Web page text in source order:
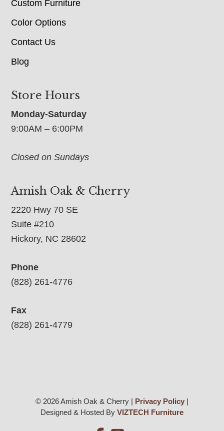
Custom Furniture
Color Options
Contact Us
Blog
Store Hours
Monday-Saturday
9:00AM – 6:00PM
Closed on Sundays
Amish Oak & Cherry
2220 Hwy 70 SE
Suite #210
Hickory, NC 28602
Phone
(828) 261-4776
Fax
(828) 261-4779
© 2026 Amish Oak & Cherry | Privacy Policy|
Designed & Hosted By VIZTECH Furniture